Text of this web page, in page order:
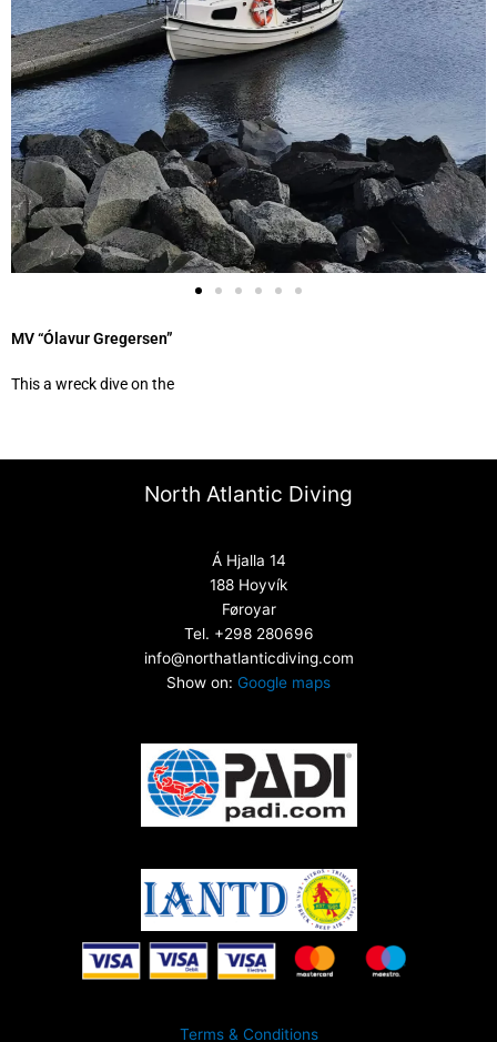
MV “Ólavur Gregersen”
This a wreck dive on the
North Atlantic Diving
Á Hjalla 14
188 Hoyvík
Føroyar
Tel. +298 280696
info@northatlanticdiving.com
Show on: Google maps
Terms & Conditions